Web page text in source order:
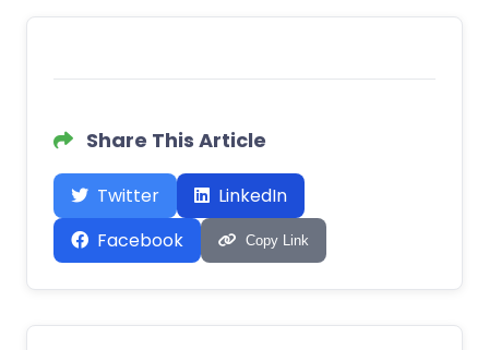
Share This Article
Twitter
LinkedIn
Facebook
Copy Link